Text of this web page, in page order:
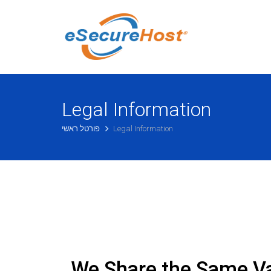
Legal Information
Legal Information